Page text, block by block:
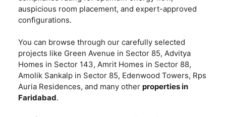
auspicious room placement, and expert-approved
configurations.
You can browse through our carefully selected
projects like Green Avenue in Sector 85, Advitya
Homes in Sector 143, Amrit Homes in Sector 88,
Amolik Sankalp in Sector 85, Edenwood Towers, Rps
Auria Residences, and many other properties in
Faridabad.